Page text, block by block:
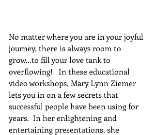
No matter where you are in your joyful
journey, there is always room to
grow...to fill your love tank to
overflowing!   In these educational
video workshops, Mary Lynn Ziemer
lets you in on a few secrets that
successful people have been using for
years.  In her enlightening and
entertaining presentations, she